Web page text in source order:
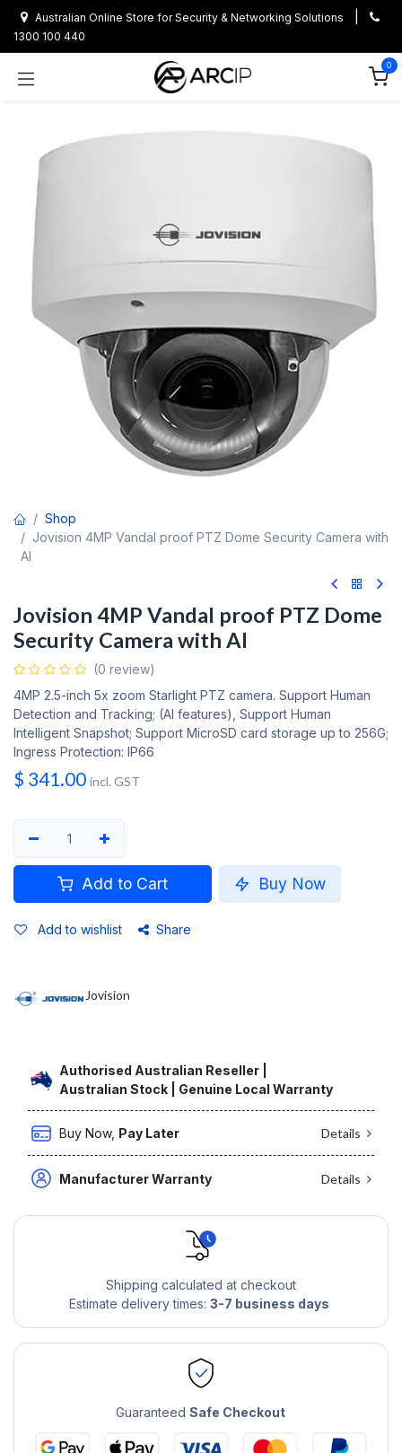
Australian Online Store for Security & Networking Solutions
1300 100 440
0
Shop
Jovision 4MP Vandal proof PTZ Dome Security Camera with
AI
Jovision 4MP Vandal proof PTZ Dome
Security Camera with AI
(0 review)
4MP 2.5-inch 5x zoom Starlight PTZ camera. Support Human
Detection and Tracking; (AI features), Support Human
Intelligent Snapshot; Support MicroSD card storage up to 256G;
Ingress Protection: IP66
$ 341.00 incl. GST
Add to Cart Buy Now
Add to wishlist Share
Jovision
Authorised Australian Reseller |
Australian Stock | Genuine Local Warranty
Buy Now, Pay Later Details
Manufacturer Warranty Details
Shipping calculated at checkout
Estimate delivery times: 3-7 business days
GuaranteedSafe Checkout